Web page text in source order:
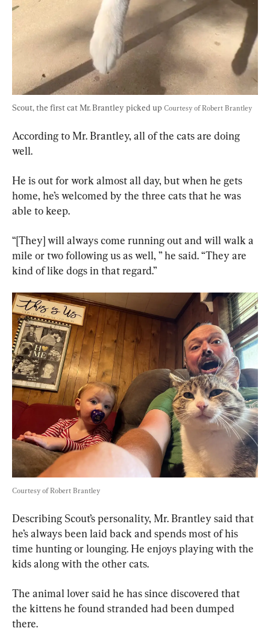
Scout, the first cat Mr. Brantley picked up Courtesy of Robert Brantley
According to Mr. Brantley, all of the cats are doing
well.
He is out for work almost all day, but when he gets
home, he’s welcomed by the three cats that he was
able to keep.
“[They] will always come running out and will walk a
mile or two following us as well, ” he said. “They are
kind of like dogs in that regard.”
Courtesy of Robert Brantley
Describing Scout’s personality, Mr. Brantley said that
he’s always been laid back and spends most of his
time hunting or lounging. He enjoys playing with the
kids along with the other cats.
The animal lover said he has since discovered that
the kittens he found stranded had been dumped
there.